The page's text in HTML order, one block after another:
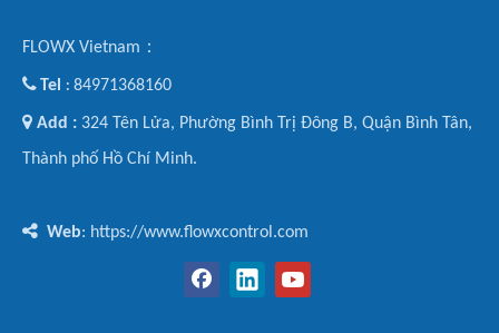
FLOWX Vietnam：
Tel : 84971368160
 Add : 324 Tên Lửa, Phường Bình Trị Đông B, Quận Bình Tân,
Thành phố Hồ Chí Minh.
 Web: https://www.flowxcontrol.com